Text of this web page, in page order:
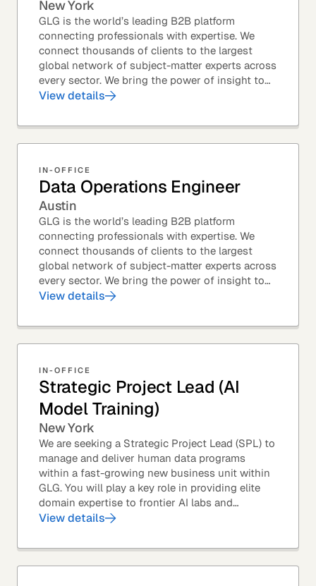
New York
GLG is the world’s leading B2B platform
connecting professionals with expertise. We
connect thousands of clients to the largest
global network of subject-matter experts across
every sector. We bring the power of insight to
every great professional decision. Our Product...
View details
IN-OFFICE
Data Operations Engineer
Austin
GLG is the world’s leading B2B platform
connecting professionals with expertise. We
connect thousands of clients to the largest
global network of subject-matter experts across
every sector. We bring the power of insight to
every great professional decision. Our Product...
View details
IN-OFFICE
Strategic Project Lead (AI
Model Training)
New York
We are seeking a Strategic Project Lead (SPL) to
manage and deliver human data programs
within a fast-growing new business unit within
GLG. You will play a key role in providing elite
domain expertise to frontier AI labs and
enterprises. You will own end-to-end delivery,
View details